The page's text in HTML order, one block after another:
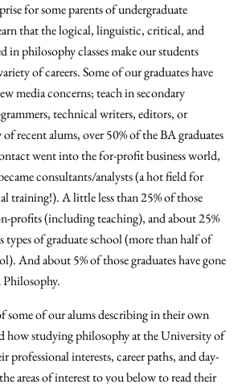
for some parents of undergraduate
that the logical, linguistic, critical, and
in philosophy classes make our students
of careers. Some of our graduates have
media concerns; teach in secondary
technical writers, editors, or
recent alums, over 50% of the BA graduates
went into the for-profit business world,
consultants/analysts (a hot field for
training!). A little less than 25% of those
profits (including teaching), and about 25%
of graduate school (more than half of
And about 5% of those graduates have gone
some of our alums describing in their own
how studying philosophy at the University of
professional interests, career paths, and day-
areas of interest to you below to read their